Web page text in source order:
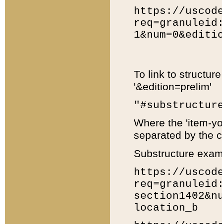
https://
To link to
'&edition=prelim'
Where the 'item-
separated by the
Substructure
https://
location_b